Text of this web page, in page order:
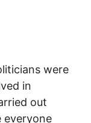
were
in
out
everyone